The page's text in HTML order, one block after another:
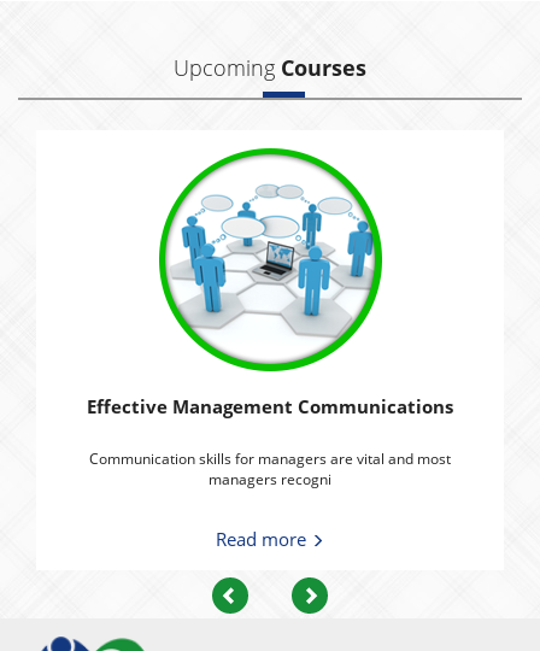
Upcoming Courses
Effective Management Communications
Communication skills for managers are vital and most
managers recogni
Read more
Previous Next